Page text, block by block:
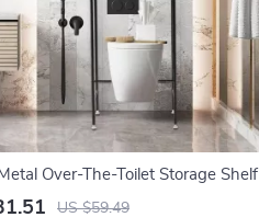
Over-The-Toilet Storage Shelf
US $59.49